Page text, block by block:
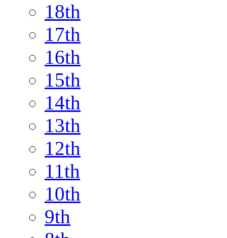
18th
17th
16th
15th
14th
13th
12th
11th
10th
9th